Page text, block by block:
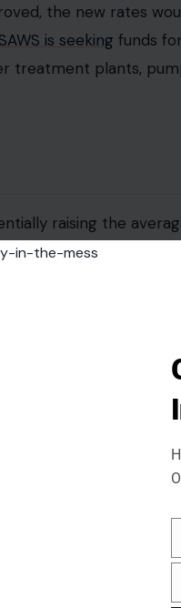
the new rates
SAWS is seeking funds
treatment plants,
raising the
a slightly
the average
irrigation, and
a greater impact,
businesses using
change more